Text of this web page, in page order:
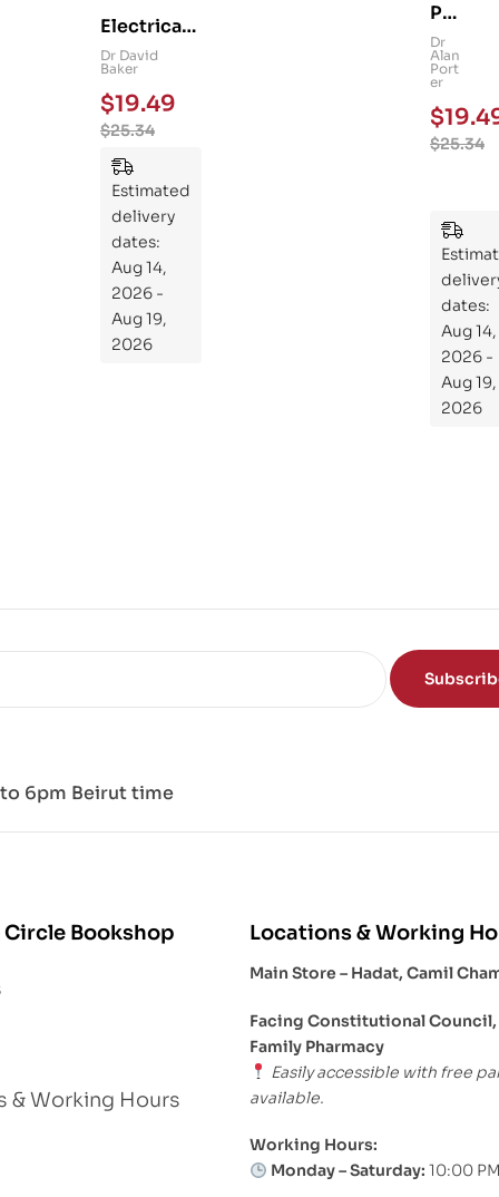
Electrical
and
Mechanica
l
Engineerin
g 101: An
Essential
Guide to
Mastering
the
Subject
Dr David
Baker
$25.34
$19.49
Estimated
delivery
dates:
Aug 14,
2026 -
Aug 19,
2026
Ps
yc
hol
og
y
101
Ess
ent
ial
Gui
de
To
Th
Dr
Alan
Port
er
$25.34
$
dates:
Aug 14,
2026 -
Aug 19,
2026
to 6pm Beirut time
Bookshop
& Working Hours
Locations & Working
Main Store – Hadat, Camil
Facing Constitutional
Family Pharmacy
Easily accessible with free
available.
Working Hours:
Monday – Saturday: 10:00